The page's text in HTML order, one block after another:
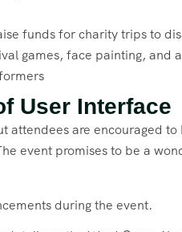
funds for charity trips to
games, face painting,
User Interface
attendees are encouraged
event promises to be a
during the event.